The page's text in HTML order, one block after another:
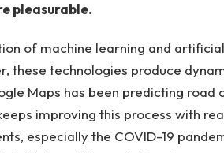
pleasurable.
of machine learning and
these technologies produce
Maps has been predicting
improving this process with
especially the COVID-19